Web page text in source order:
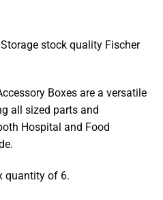
stock quality Fischer
Boxes are a versatile
all sized parts and
Hospital and Food
quantity of 6.